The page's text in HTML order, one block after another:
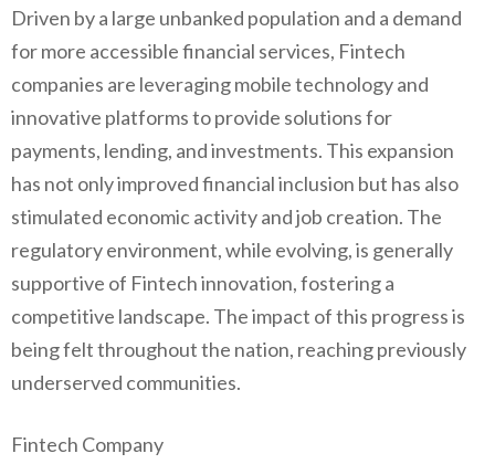
Driven by a large unbanked population and a demand
for more accessible financial services, Fintech
companies are leveraging mobile technology and
innovative platforms to provide solutions for
payments, lending, and investments. This expansion
has not only improved financial inclusion but has also
stimulated economic activity and job creation. The
regulatory environment, while evolving, is generally
supportive of Fintech innovation, fostering a
competitive landscape. The impact of this progress is
being felt throughout the nation, reaching previously
underserved communities.
Fintech Company